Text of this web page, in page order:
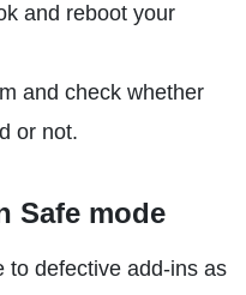
and reboot your
and check whether
or not.
Safe mode
to defective add-ins as